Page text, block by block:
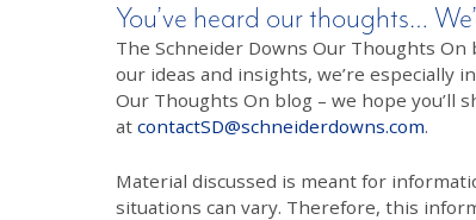
You’ve heard our thoughts…
The Schneider Downs Our Thoughts
our ideas and insights, we’re especially
Our Thoughts On blog – we hope you’ll
at contactSD@schneiderdowns.com.
Material discussed is meant for
situations can vary. Therefore, this